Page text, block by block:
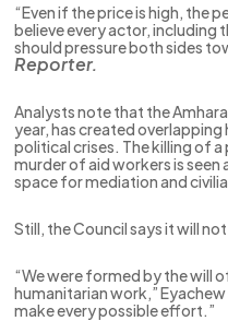
“Even if the price is high, the
believe every actor, including
should pressure both sides
Reporter.
Analysts note that the
year, has created
political crises. The killing of
murder of aid workers is
space for mediation and
Still, the Council says it will
“We were formed by the will
humanitarian work,”
make every possible effort.”